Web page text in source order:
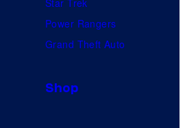
Power Rangers
Grand Theft Auto
Shop